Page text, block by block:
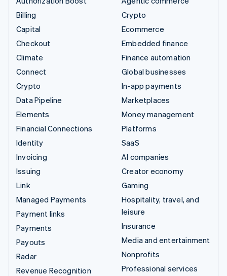
Billing
Capital
Checkout
Climate
Connect
Crypto
Data Pipeline
Elements
Financial Connections
Identity
Invoicing
Issuing
Link
Managed Payments
Payment links
Payments
Payouts
Radar
Revenue Recognition
Crypto
Ecommerce
Embedded finance
Finance automation
Global businesses
In-app payments
Marketplaces
Money management
Platforms
SaaS
AI companies
Creator economy
Gaming
Hospitality, travel, and
leisure
Insurance
Media and entertainment
Nonprofits
Professional services